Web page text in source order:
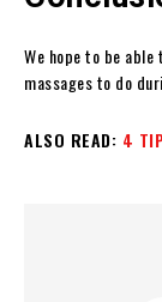
We hope to be
massages to do
ALSO READ: 4